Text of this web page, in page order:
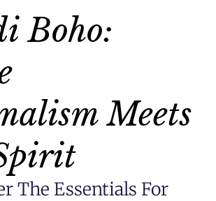
Boho:
Meets
The Essentials For